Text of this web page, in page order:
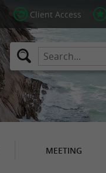
Client Access
MEETING